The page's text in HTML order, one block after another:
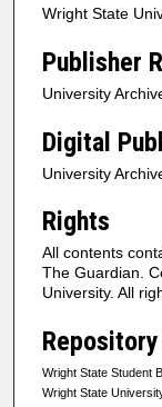
Wright State
Publisher
University
Digital
University
Rights
All contents
The Guardian.
University. All
Wright State Student
Wright State